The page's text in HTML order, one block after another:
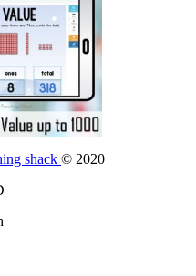
shack © 2020